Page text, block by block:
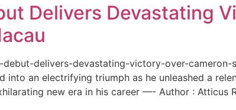
Delivers Devastating
delivers-devastating-victory-over-
into an electrifying triumph as he unleashed a
new era in his career —- Author : Atticus